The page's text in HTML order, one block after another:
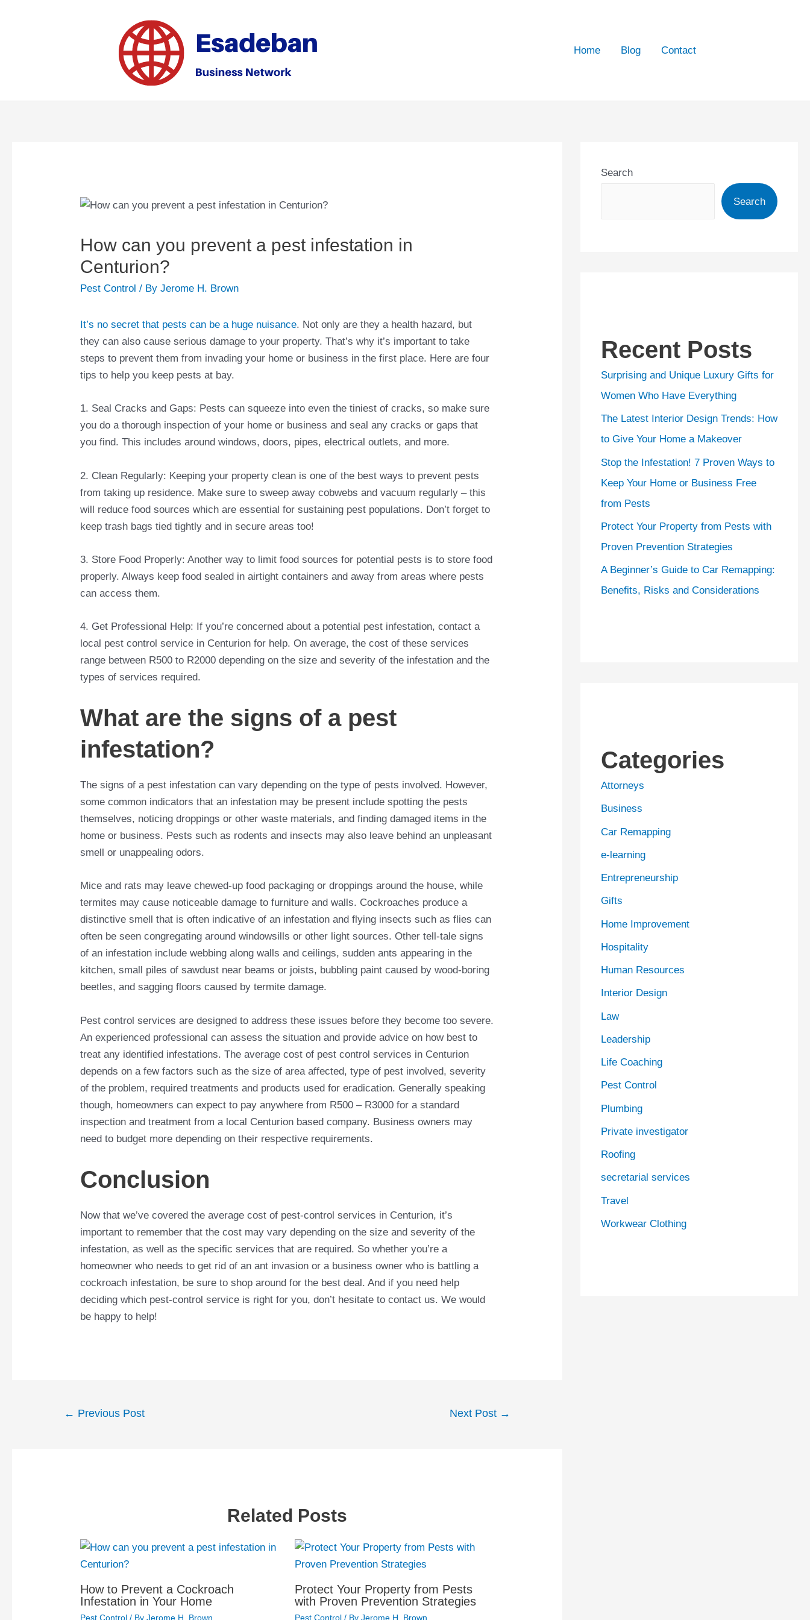
Home Blog Contact
How can you prevent a pest infestation in
Centurion?
Pest Control / ByJerome H. Brown
It’s no secret that pests can be a huge nuisance. Not only are they a health hazard, but
they can also cause serious damage to your property. That’s why it’s important to take
steps to prevent them from invading your home or business in the first place. Here are four
tips to help you keep pests at bay.
1. Seal Cracks and Gaps: Pests can squeeze into even the tiniest of cracks, so make sure
you do a thorough inspection of your home or business and seal any cracks or gaps that
you find. This includes around windows, doors, pipes, electrical outlets, and more.
2. Clean Regularly: Keeping your property clean is one of the best ways to prevent pests
from taking up residence. Make sure to sweep away cobwebs and vacuum regularly – this
will reduce food sources which are essential for sustaining pest populations. Don’t forget to
keep trash bags tied tightly and in secure areas too!
3. Store Food Properly: Another way to limit food sources for potential pests is to store food
properly. Always keep food sealed in airtight containers and away from areas where pests
can access them.
4. Get Professional Help: If you’re concerned about a potential pest infestation, contact a
local pest control service in Centurion for help. On average, the cost of these services
range between R500 to R2000 depending on the size and severity of the infestation and the
types of services required.
What are the signs of a pest
infestation?
The signs of a pest infestation can vary depending on the type of pests involved. However,
some common indicators that an infestation may be present include spotting the pests
themselves, noticing droppings or other waste materials, and finding damaged items in the
home or business. Pests such as rodents and insects may also leave behind an unpleasant
smell or unappealing odors.
Mice and rats may leave chewed-up food packaging or droppings around the house, while
termites may cause noticeable damage to furniture and walls. Cockroaches produce a
distinctive smell that is often indicative of an infestation and flying insects such as flies can
often be seen congregating around windowsills or other light sources. Other tell-tale signs
of an infestation include webbing along walls and ceilings, sudden ants appearing in the
kitchen, small piles of sawdust near beams or joists, bubbling paint caused by wood-boring
beetles, and sagging floors caused by termite damage.
Pest control services are designed to address these issues before they become too severe.
An experienced professional can assess the situation and provide advice on how best to
treat any identified infestations. The average cost of pest control services in Centurion
depends on a few factors such as the size of area affected, type of pest involved, severity
of the problem, required treatments and products used for eradication. Generally speaking
though, homeowners can expect to pay anywhere from R500 – R3000 for a standard
inspection and treatment from a local Centurion based company. Business owners may
need to budget more depending on their respective requirements.
Conclusion
Now that we’ve covered the average cost of pest-control services in Centurion, it’s
important to remember that the cost may vary depending on the size and severity of the
infestation, as well as the specific services that are required. So whether you’re a
homeowner who needs to get rid of an ant invasion or a business owner who is battling a
cockroach infestation, be sure to shop around for the best deal. And if you need help
deciding which pest-control service is right for you, don’t hesitate to contact us. We would
be happy to help!
← Previous Post Next Post →
Related Posts
How to Prevent a Cockroach
Infestation in Your Home
Pest Control / ByJerome H. Brown
Protect Your Property from Pests
with Proven Prevention Strategies
Pest Control/ By Jerome H. Brown
Search
Search
Recent Posts
Surprising and Unique Luxury Gifts for
Women Who Have Everything
The Latest Interior Design Trends: How
to Give Your Home a Makeover
Stop the Infestation! 7 Proven Ways to
Keep Your Home or Business Free
from Pests
Protect Your Property from Pests with
Proven Prevention Strategies
A Beginner’s Guide to Car Remapping:
Benefits, Risks and Considerations
Categories
Attorneys
Business
Car Remapping
e-learning
Entrepreneurship
Gifts
Home Improvement
Hospitality
Human Resources
Interior Design
Law
Leadership
Life Coaching
Pest Control
Plumbing
Private investigator
Roofing
secretarial services
Travel
Workwear Clothing